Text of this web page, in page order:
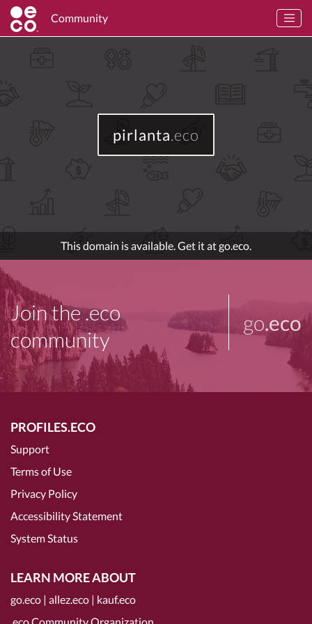
Community
pirlanta.eco
This domain is available. Get it at go.eco.
Join the .eco
community
go.eco
PROFILES.ECO
Support
Terms of Use
Privacy Policy
Accessibility Statement
System Status
LEARN MORE ABOUT
go.eco | allez.eco | kauf.eco